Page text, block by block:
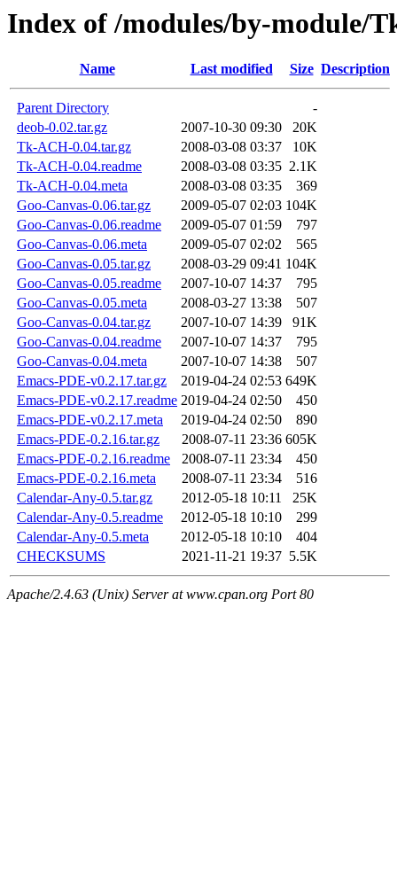
Index of /modules/by-module/
Name Last modified Size Description
Parent Directory
-
deob-0.02.tar.gz
2007-10-30 09:30
20K
Tk-ACH-0.04.tar.gz
2008-03-08 03:37
10K
Tk-ACH-0.04.readme
2008-03-08 03:35 2.1K
Tk-ACH-0.04.meta
2008-03-08 03:35
369
Goo-Canvas-0.06.tar.gz
2009-05-07 02:03 104K
Goo-Canvas-0.06.readme
2009-05-07 01:59
797
Goo-Canvas-0.06.meta
2009-05-07 02:02
565
Goo-Canvas-0.05.tar.gz
2008-03-29 09:41 104K
Goo-Canvas-0.05.readme
2007-10-07 14:37
795
Goo-Canvas-0.05.meta
2008-03-27 13:38
507
Goo-Canvas-0.04.tar.gz
2007-10-07 14:39
91K
Goo-Canvas-0.04.readme
2007-10-07 14:37
795
Goo-Canvas-0.04.meta
2007-10-07 14:38
507
Emacs-PDE-v0.2.17.tar.gz
2019-04-24 02:53 649K
Emacs-PDE-v0.2.17.readme 2019-04-24 02:50
450
Emacs-PDE-v0.2.17.meta
2019-04-24 02:50
890
Emacs-PDE-0.2.16.tar.gz
2008-07-11 23:36 605K
Emacs-PDE-0.2.16.readme
2008-07-11 23:34
450
Emacs-PDE-0.2.16.meta
2008-07-11 23:34
516
Calendar-Any-0.5.tar.gz
2012-05-18 10:11
25K
Calendar-Any-0.5.readme
2012-05-18 10:10
299
Calendar-Any-0.5.meta
2012-05-18 10:10
404
CHECKSUMS
2021-11-21 19:37 5.5K
Apache/2.4.63 (Unix) Server at www.cpan.org Port 80